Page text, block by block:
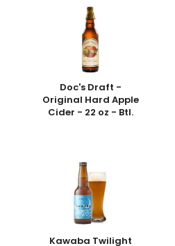
Doc's Draft -
Original Hard Apple
Cider - 22 oz - Btl.
Kawaba Twilight